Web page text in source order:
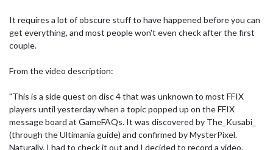
It requires a lot of obscure stuff to have happened before you can
get everything, and most people won't even check after the first
couple.
From the video description:
"This is a side quest on disc 4 that was unknown to most FFIX
players until yesterday when a topic popped up on the FFIX
message board at GameFAQs. It was discovered by The_Kusabi_
(through the Ultimania guide) and confirmed by MysterPixel.
Naturally, I had to check it out and I decided to record a video.